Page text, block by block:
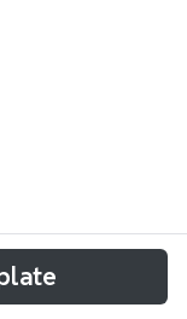
template
of NEC, a